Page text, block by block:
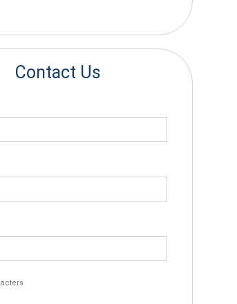
Contact Us